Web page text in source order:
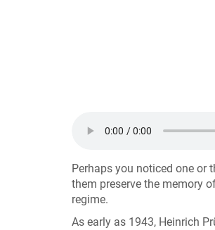
Perhaps you noticed one or
them preserve the memory
regime.
As early as 1943, Heinrich